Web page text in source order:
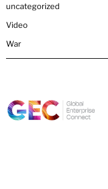
uncategorized
Video
War